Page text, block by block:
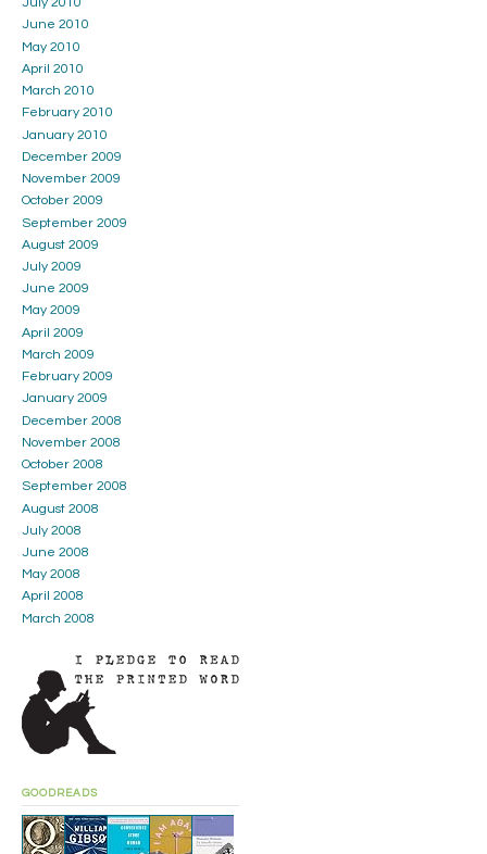
July 2010
June 2010
May 2010
April 2010
March 2010
February 2010
January 2010
December 2009
November 2009
October 2009
September 2009
August 2009
July 2009
June 2009
May 2009
April 2009
March 2009
February 2009
January 2009
December 2008
November 2008
October 2008
September 2008
August 2008
July 2008
June 2008
May 2008
April 2008
March 2008
GOODREADS